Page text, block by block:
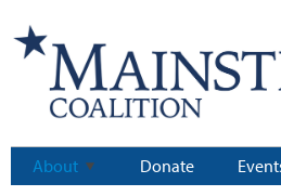
About Donate